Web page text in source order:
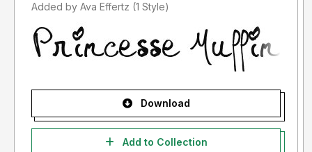
Added by Ava Effertz (1 Style)
Download
Add to Collection